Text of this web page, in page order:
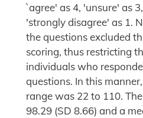
`agree' as 4, 'unsure' as
'strongly disagree' as 1.
the questions excluded
scoring, thus restricting
individuals who
questions. In this
range was 22 to 110.
98.29 (SD 8.66) and a